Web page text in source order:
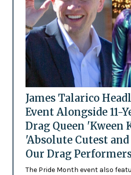
James Talarico
Event Alongside 11-
Drag Queen 'Kween
'Absolute Cutest
Our Drag
The Pride Month event also